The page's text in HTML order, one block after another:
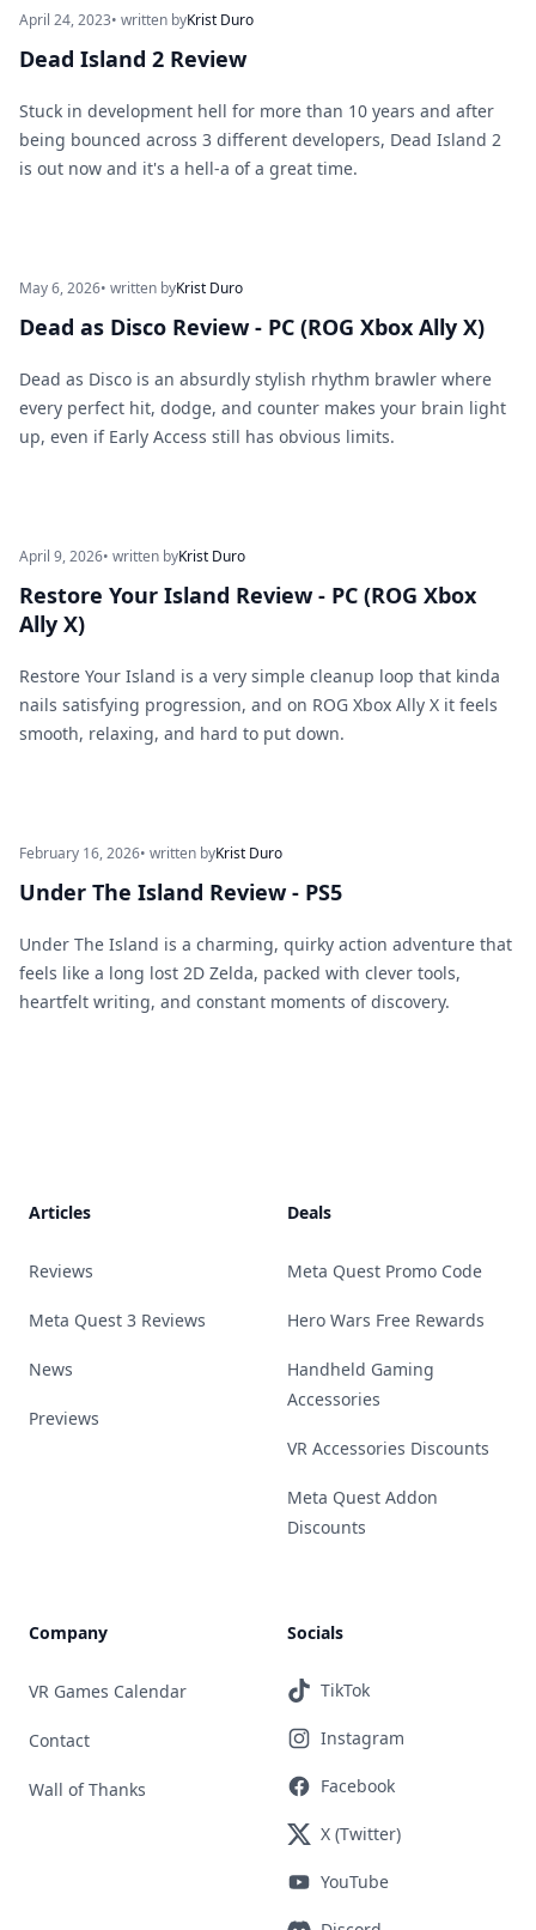
April 24, 2023• written byKrist Duro
Dead Island 2 Review
Stuck in development hell for more than 10 years and after
being bounced across 3 different developers, Dead Island 2
is out now and it's a hell-a of a great time.
May 6, 2026• written byKrist Duro
Dead as Disco Review - PC (ROG Xbox Ally X)
Dead as Disco is an absurdly stylish rhythm brawler where
every perfect hit, dodge, and counter makes your brain light
up, even if Early Access still has obvious limits.
April 9, 2026• written byKrist Duro
Restore Your Island Review - PC (ROG Xbox
Ally X)
Restore Your Island is a very simple cleanup loop that kinda
nails satisfying progression, and on ROG Xbox Ally X it feels
smooth, relaxing, and hard to put down.
February 16, 2026• written byKrist Duro
Under The Island Review - PS5
Under The Island is a charming, quirky action adventure that
feels like a long lost 2D Zelda, packed with clever tools,
heartfelt writing, and constant moments of discovery.
Articles
Reviews
Meta Quest 3 Reviews
News
Previews
Deals
Meta Quest Promo Code
Hero Wars Free Rewards
Handheld Gaming
Accessories
VR Accessories Discounts
Meta Quest Addon
Discounts
Company
VR Games Calendar
Contact
Wall of Thanks
Socials
TikTok
Instagram
Facebook
X (Twitter)
YouTube